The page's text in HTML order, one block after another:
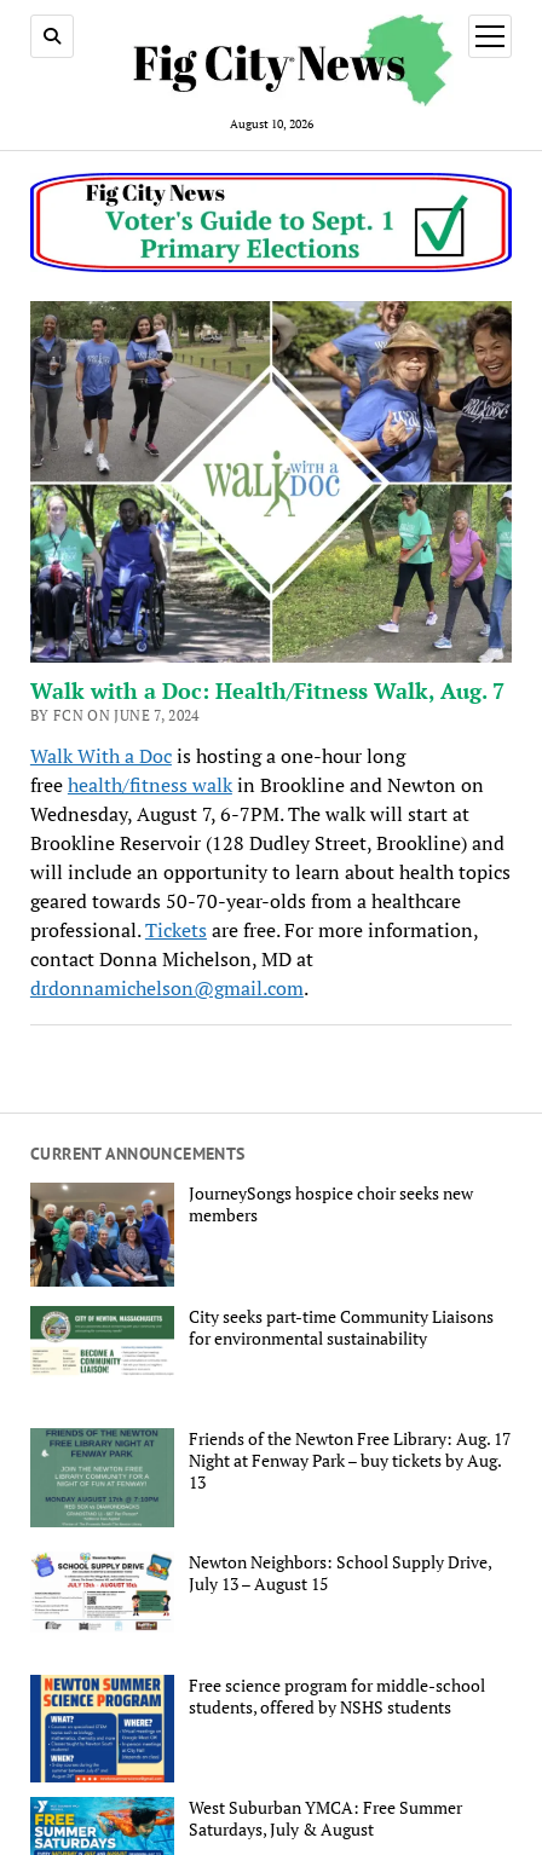
August 10, 2026
open
menu
CURRENT ANNOUNCEMENTS
JourneySongs hospice choir seeks new
members
City seeks part-time Community Liaisons
for environmental sustainability
Friends of the Newton Free Library: Aug. 17
Night at Fenway Park – buy tickets by Aug.
13
Newton Neighbors: School Supply Drive,
July 13 – August 15
Free science program for middle-school
students, offered by NSHS students
West Suburban YMCA: Free Summer
Saturdays, July & August
Walk with a Doc: Health/Fitness Walk, Aug. 7
BY FCN ON JUNE 7, 2024
Walk With a Docis hosting a one-hour long
freehealth/fitness walkin Brookline and Newton on
Wednesday, August 7, 6-7PM. The walk will start at
Brookline Reservoir (128 Dudley Street, Brookline) and
will include an opportunity to learn about health topics
geared towards 50-70-year-olds from a healthcare
professional.Ticketsare free. For more information,
contact Donna Michelson, MD at
drdonnamichelson@gmail.com.